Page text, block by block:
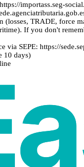
importass.seg-
(losses, TRADE, force
If you don't
SEPE: https://
10 days)